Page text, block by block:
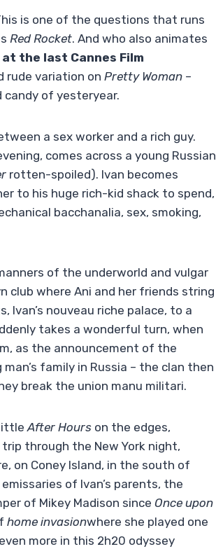
is one of the questions that runs
Red Rocket. And who also animates
at the last Cannes Film
rude variation on Pretty Woman –
of yesteryear.
a sex worker and a rich guy.
comes across a young Russian
rotten-spoiled). Ivan becomes
to his huge rich-kid shack to spend,
bacchanalia, sex, smoking,
of the underworld and vulgar
club where Ani and her friends string
nouveau riche palace, to a
takes a wonderful turn, when
as the announcement of the
family in Russia – the clan then
break the union manu militari.
littleAfter Hours on the edges,
through the New York night,
on Coney Island, in the south of
of Ivan’s parents, the
of Mikey Madison since Once upon
home invasionwhere she played one
more in this 2h20 odyssey